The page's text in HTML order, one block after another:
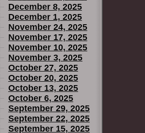
December 8, 2025
December 1, 2025
November 24, 2025
November 17, 2025
November 10, 2025
November 3, 2025
October 27, 2025
October 20, 2025
October 13, 2025
October 6, 2025
September 29, 2025
September 22, 2025
September 15, 2025